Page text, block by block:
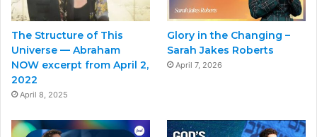
The Structure of This
Universe — Abraham
NOW excerpt from April 2,
2022
April 8, 2025
Glory in the Changing –
Sarah Jakes Roberts
April 7, 2026